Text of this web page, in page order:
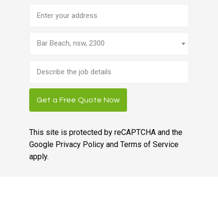
Bar Beach, nsw, 2300
description
Get a Free Quote Now
This site is protected by reCAPTCHA and the
Google Privacy Policyand Terms of Service
apply.